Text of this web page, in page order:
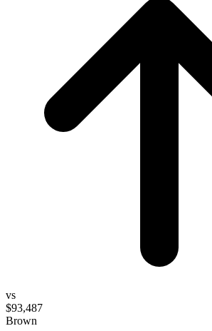
vs
$93,487
Brown